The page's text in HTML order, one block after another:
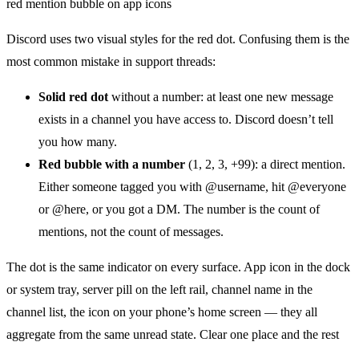
Discord uses two visual styles for the red dot. Confusing them is the
most common mistake in support threads:
Solid red dot without a number: at least one new message
exists in a channel you have access to. Discord doesn’t tell
you how many.
Red bubble with a number (1, 2, 3, +99): a direct mention.
Either someone tagged you with @username, hit @everyone
or @here, or you got a DM. The number is the count of
mentions, not the count of messages.
The dot is the same indicator on every surface. App icon in the dock
or system tray, server pill on the left rail, channel name in the
channel list, the icon on your phone’s home screen — they all
aggregate from the same unread state. Clear one place and the rest